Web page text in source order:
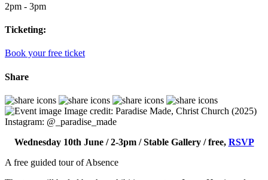
2pm - 3pm
Ticketing:
Book your free ticket
Share
Image credit: Paradise Made, Christ Church (2025)
Instagram: @­_paradise_made
Wednesday 10th June / 2-3pm / Stable Gallery / free, RSVP
A free guided tour of Absence